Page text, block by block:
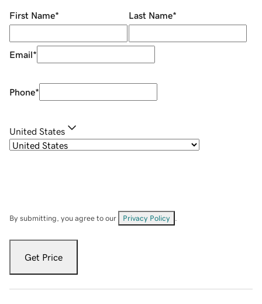
First Name* Last Name*
Email*
Phone*
United States
By submitting, you agree to our Privacy Policy
Get Price